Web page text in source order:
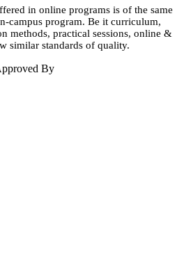
in online programs is of the same
campus program. Be it curriculum,
methods, practical sessions, online &
similar standards of quality.
By